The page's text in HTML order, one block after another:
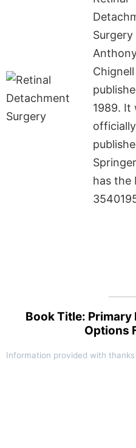
Surgery
1989. It
officially
has the
Book Title: Primary
Options
Information provided with